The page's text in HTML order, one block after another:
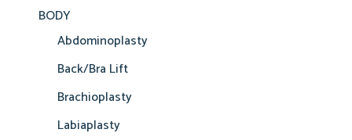
BODY
Abdominoplasty
Back/Bra Lift
Brachioplasty
Labiaplasty